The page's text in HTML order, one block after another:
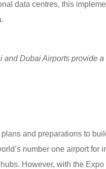
data centres, this
and Dubai Airports provide
and preparations to
number one airport for
However, with the